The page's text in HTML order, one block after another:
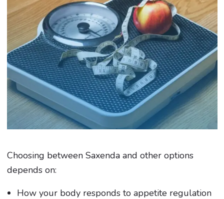
Choosing between Saxenda and other options
depends on:
How your body responds to appetite regulation